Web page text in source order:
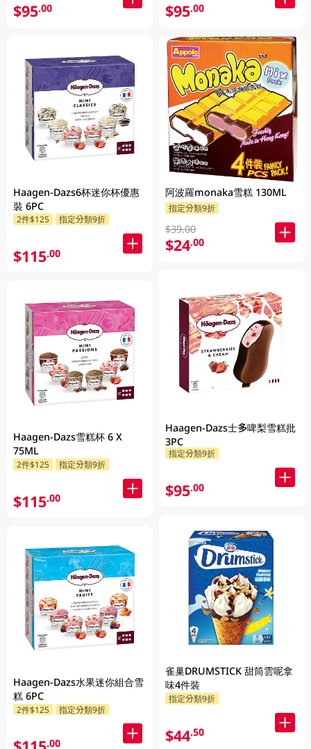
$95.00
Haagen-Dazs6杯迷你杯優惠
裝 6PC
2件$125 指定分類9折
$115.00
Haagen-Dazs雪糕杯 6 X
75ML
2件$125 指定分類9折
$115.00
Haagen-Dazs水果迷你組合雪
糕 6PC
2件$125 指定分類9折
.00
$95.00
阿波羅monaka雪糕 130ML
指定分類9折
$39.00
$24.00
Haagen-Dazs士多啤梨雪糕批
3PC
指定分類9折
$95.00
雀巢DRUMSTICK 甜筒雲呢拿
味4件裝
指定分類9折
$44.50